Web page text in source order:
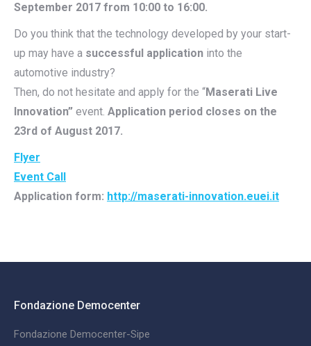
September 2017 from 10:00 to 16:00.
Do you think that the technology developed by your start-
up may have a successful application into the
automotive industry?
Then, do not hesitate and apply for the “Maserati Live
Innovation” event. Application period closes on the
23rd of August 2017.
Flyer
Event Call
Application form: http://maserati-innovation.euei.it
Fondazione Democenter
Fondazione Democenter-Sipe